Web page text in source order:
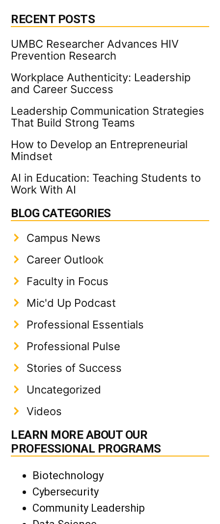
RECENT POSTS
UMBC Researcher Advances HIV
Prevention Research
Workplace Authenticity: Leadership
and Career Success
Leadership Communication Strategies
That Build Strong Teams
How to Develop an Entrepreneurial
Mindset
AI in Education: Teaching Students to
Work With AI
BLOG CATEGORIES
Campus News
Career Outlook
Faculty in Focus
Mic'd Up Podcast
Professional Essentials
Professional Pulse
Stories of Success
Uncategorized
Videos
LEARN MORE ABOUT OUR
PROFESSIONAL PROGRAMS
Biotechnology
Cybersecurity
Community Leadership